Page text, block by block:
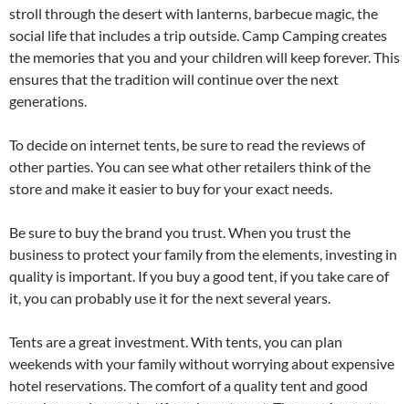
stroll through the desert with lanterns, barbecue magic, the
social life that includes a trip outside. Camp Camping creates
the memories that you and your children will keep forever. This
ensures that the tradition will continue over the next
generations.
To decide on internet tents, be sure to read the reviews of
other parties. You can see what other retailers think of the
store and make it easier to buy for your exact needs.
Be sure to buy the brand you trust. When you trust the
business to protect your family from the elements, investing in
quality is important. If you buy a good tent, if you take care of
it, you can probably use it for the next several years.
Tents are a great investment. With tents, you can plan
weekends with your family without worrying about expensive
hotel reservations. The comfort of a quality tent and good